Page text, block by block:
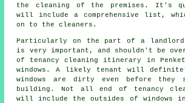
the cleaning of the premises. It's
will include a comprehensive list,
on to the cleaners.
Particularly on the part of a
is very important, and shouldn't be
of tenancy cleaning itinerary in
windows. A likely tenant will
windows are dirty even before
building. Not all end of tenancy
will include the outsides of windows